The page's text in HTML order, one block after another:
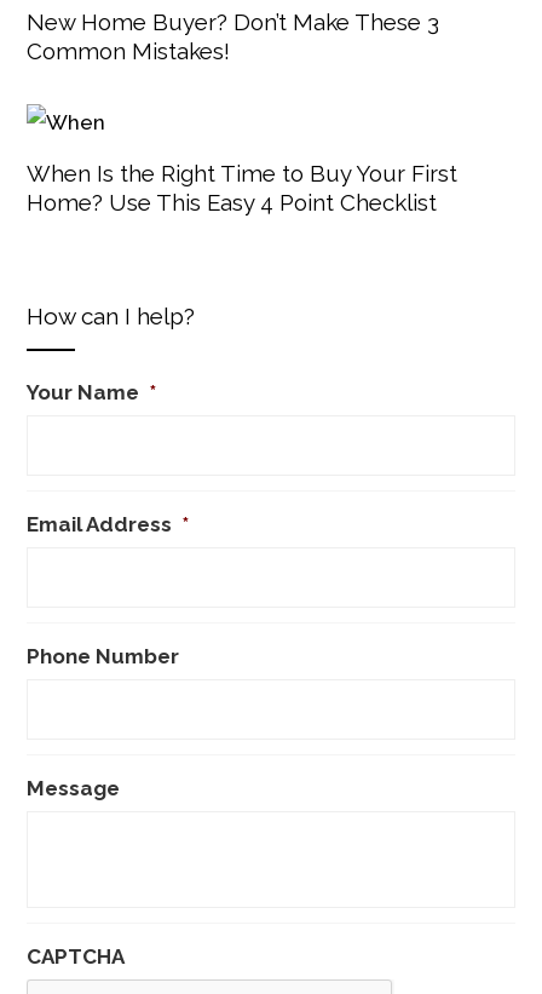
New Home Buyer? Don’t Make These 3
Common Mistakes!
When Is the Right Time to Buy Your First
Home? Use This Easy 4 Point Checklist
How can I help?
Your Name *
Email Address *
Phone Number
Message
CAPTCHA